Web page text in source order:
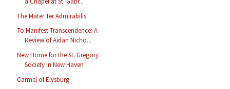
The Mater Ter Admirabilis
To Manifest Transcendence: A
Review of Aidan Nicho...
New Home for the St. Gregory
Society in New Haven
Carmel of Elysburg